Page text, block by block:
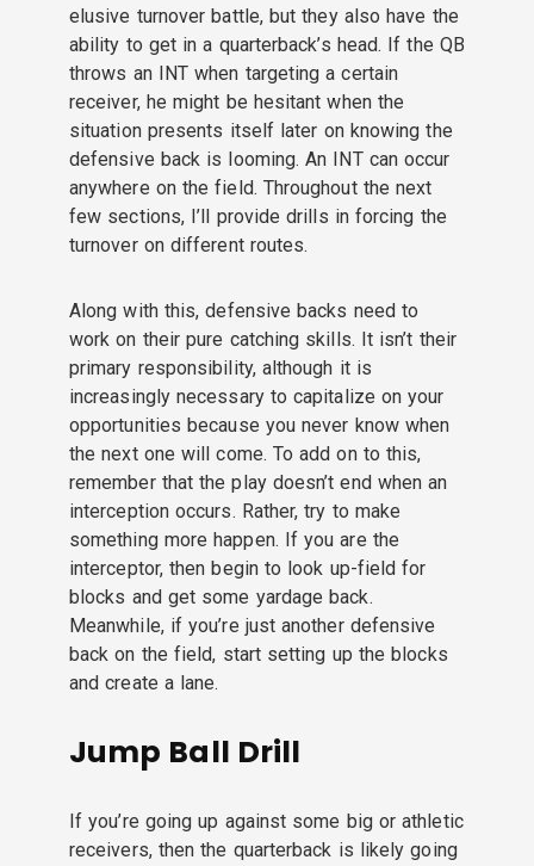
elusive turnover battle, but they also have the
ability to get in a quarterback’s head. If the QB
throws an INT when targeting a certain
receiver, he might be hesitant when the
situation presents itself later on knowing the
defensive back is looming. An INT can occur
anywhere on the field. Throughout the next
few sections, I’ll provide drills in forcing the
turnover on different routes.
Along with this, defensive backs need to
work on their pure catching skills. It isn’t their
primary responsibility, although it is
increasingly necessary to capitalize on your
opportunities because you never know when
the next one will come. To add on to this,
remember that the play doesn’t end when an
interception occurs. Rather, try to make
something more happen. If you are the
interceptor, then begin to look up-field for
blocks and get some yardage back.
Meanwhile, if you’re just another defensive
back on the field, start setting up the blocks
and create a lane.
Jump Ball Drill
If you’re going up against some big or athletic
receivers, then the quarterback is likely going